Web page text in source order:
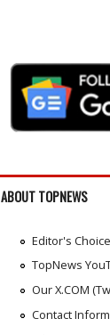
ABOUT TOPNEWS
Editor's Choice
TopNews
Our X.COM
Contact